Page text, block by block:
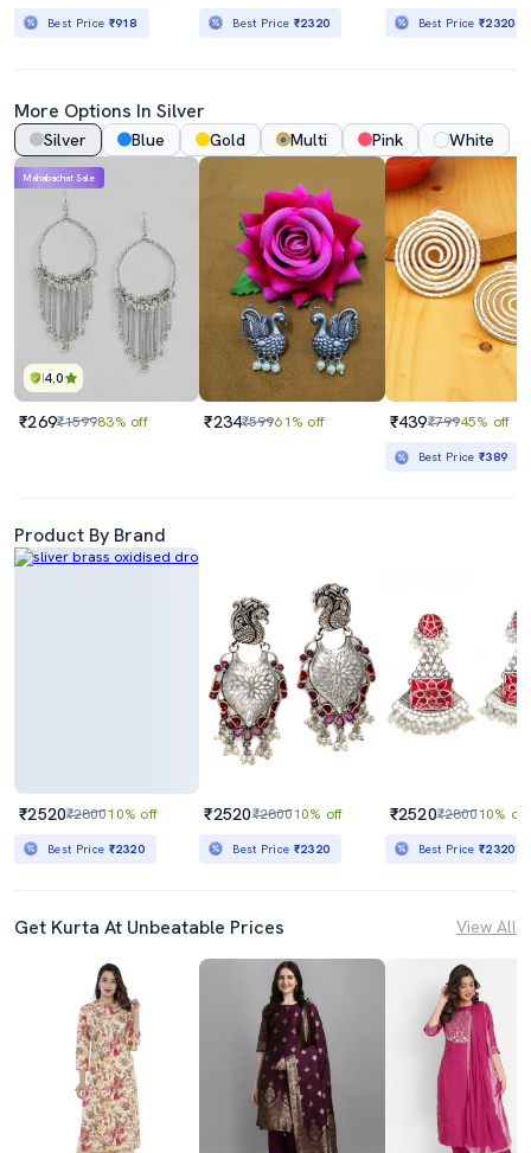
Best Price ₹918 Best Price ₹2320 Best Price₹2320
More Options In Silver
Silver Blue Gold Multi Pink White
4.0
Mahabachat Sale
₹269₹159983% off ₹234₹59961% off ₹439₹79945% off
Best Price₹389
Product By Brand
₹2520₹280010% off
Best Price ₹2320
₹2520₹280010% off
Best Price ₹2320
₹2520₹280010% off
Best Price₹2320
Get Kurta At Unbeatable Prices View All